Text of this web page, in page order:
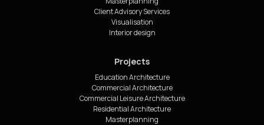
Client Advisory Services
Visualisation
Interior design
Projects
Education Architecture
Commercial Architecture
Commercial Leisure Architecture
Residential Architecture
Masterplanning